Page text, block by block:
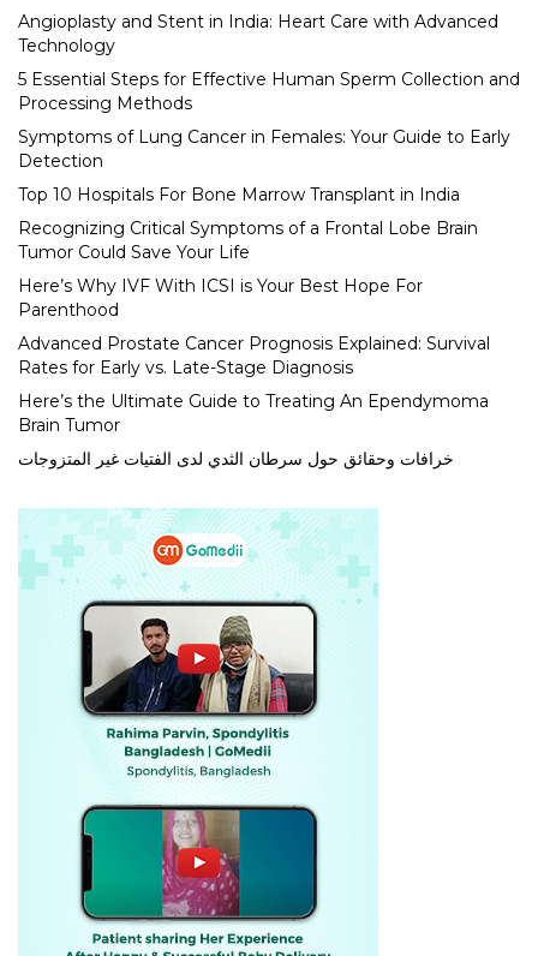
Angioplasty and Stent in India: Heart Care with Advanced
Technology
5 Essential Steps for Effective Human Sperm Collection and
Processing Methods
Symptoms of Lung Cancer in Females: Your Guide to Early
Detection
Top 10 Hospitals For Bone Marrow Transplant in India
Recognizing Critical Symptoms of a Frontal Lobe Brain
Tumor Could Save Your Life
Here’s Why IVF With ICSI is Your Best Hope For
Parenthood
Advanced Prostate Cancer Prognosis Explained: Survival
Rates for Early vs. Late-Stage Diagnosis
Here’s the Ultimate Guide to Treating An Ependymoma
Brain Tumor
خرافات وحقائق حول سرطان الثدي لدى الفتيات غير المتزوجات